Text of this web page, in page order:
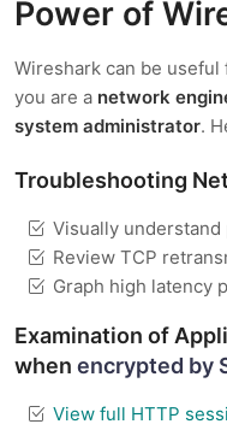
Power of
Wireshark can be
you are a network
system administrator.
Troubleshooting
Visually understand
Review TCP
Graph high latency
Examination of
when encrypted by
View full HTTP